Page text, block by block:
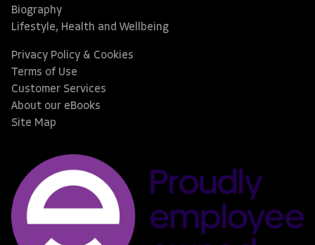
Biography
Lifestyle, Health and Wellbeing
Privacy Policy & Cookies
Terms of Use
Customer Services
About our eBooks
Site Map